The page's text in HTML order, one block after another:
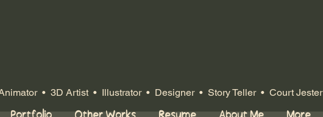
• 3D Artist • Illustrator • Designer • Story Teller • Court Jester